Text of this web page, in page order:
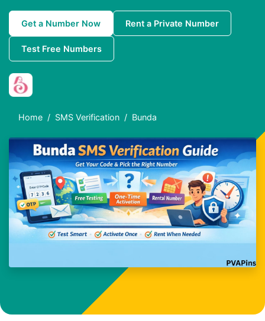
Get a Number Now Rent a Private Number
Test Free Numbers
Home SMS Verification Bunda